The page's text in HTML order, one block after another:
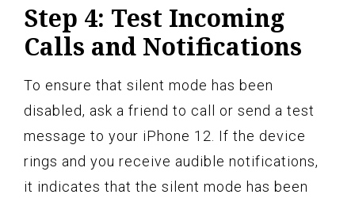
Step 4: Test Incoming
Calls and Notifications
To ensure that silent mode has been
disabled, ask a friend to call or send a test
message to your iPhone 12. If the device
rings and you receive audible notifications,
it indicates that the silent mode has been